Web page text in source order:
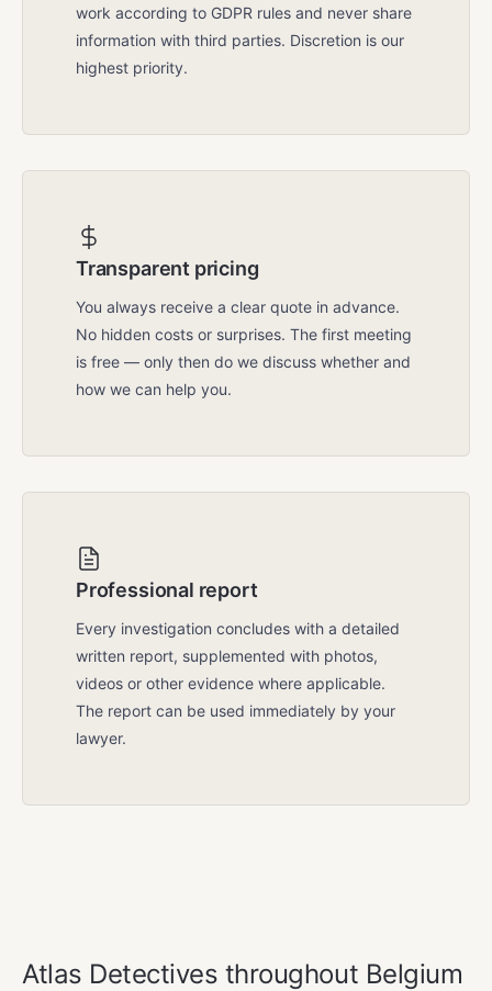
work according to GDPR rules and never share
information with third parties. Discretion is our
highest priority.
Transparent pricing
You always receive a clear quote in advance.
No hidden costs or surprises. The first meeting
is free — only then do we discuss whether and
how we can help you.
Professional report
Every investigation concludes with a detailed
written report, supplemented with photos,
videos or other evidence where applicable.
The report can be used immediately by your
lawyer.
Atlas Detectives throughout Belgium